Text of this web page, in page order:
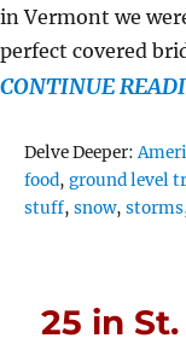
in Vermont we
perfect covered
CONTINUE
Delve Deeper:Tags
food,ground level
stuff,snow,storms
25 in